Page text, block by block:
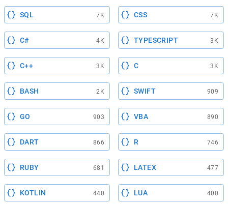
SQL 7K CSS 7K
C# 4K TYPESCRIPT 3K
C++ 3K C 3K
BASH 2K SWIFT 909
GO 903 VBA 890
DART 866 R 746
RUBY 681 LATEX 477
KOTLIN 440 LUA 400